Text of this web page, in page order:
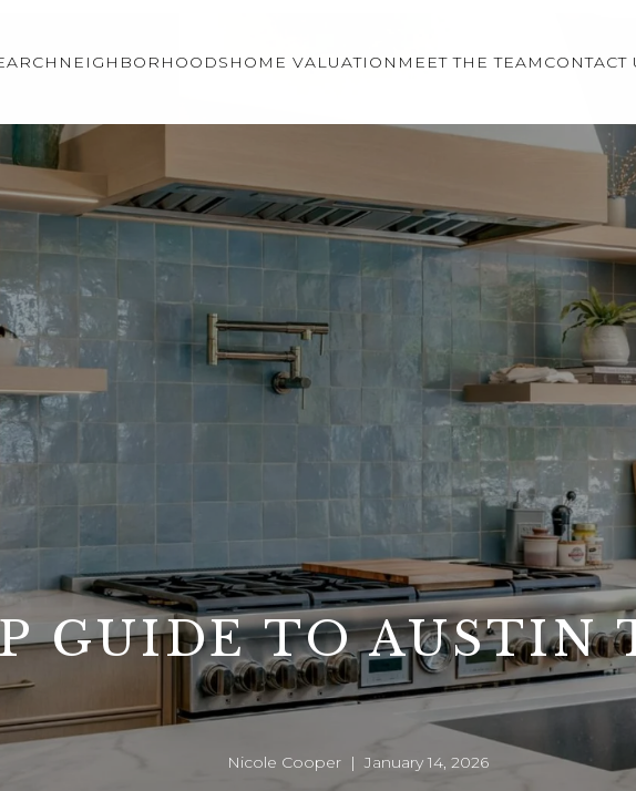
NEIGHBORHOODS HOME VALUATION MEET THE TEAM CONTACT
GUIDE TO AUSTIN
Nicole Cooper | January 14, 2026